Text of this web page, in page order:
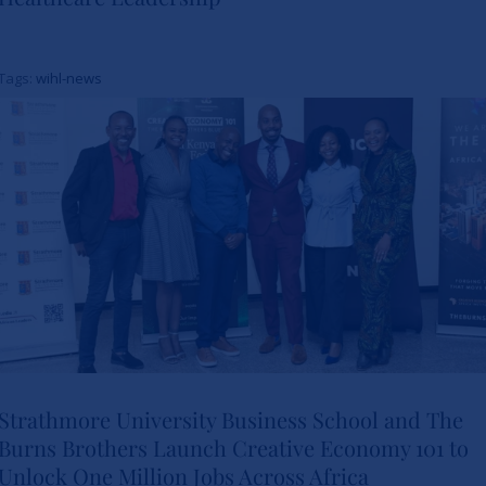
Women in Healthcare
Leadership
News
wihl-news
Strathmore University Business
University Business School and The
Brothers Launch Creative Economy 101 to
One Million Jobs Across Africa